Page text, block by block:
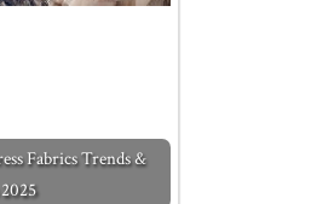
Fabrics Trends &